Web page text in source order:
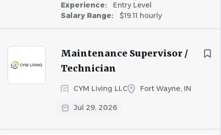
Experience:
Entry Level
Salary Range:
$19.11 hourly
Maintenance Supervisor /
Technician
CYM Living LLC Fort Wayne, IN
Jul 29, 2026